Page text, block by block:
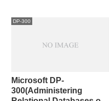
DP-300
Microsoft DP-
300(Administering